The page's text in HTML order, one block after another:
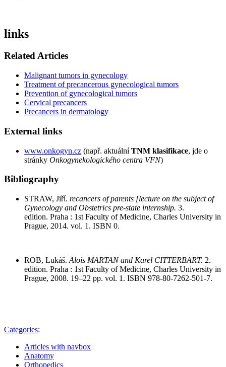
links
Related Articles
Malignant tumors in gynecology
Treatment of precancerous gynecological tumors
Prevention of gynecological tumors
Cervical precancers
Precancers in dermatology
External links
www.onkogyn.cz (např. aktuálníTNM klasifikace, jde o
stránky Onkogynekologického centra VFN)
Bibliography
STRAW, Jiří. recancers of parents [lecture on the subject of
Gynecology and Obstetrics pre-state internship. 3.
edition. Praha : 1st Faculty of Medicine, Charles University in
Prague, 2014. vol. 1. ISBN 0.
ROB, Lukáš. Alois MARTAN and Karel CITTERBART. 2.
edition. Praha : 1st Faculty of Medicine, Charles University in
Prague, 2008. 19–22 pp. vol. 1. ISBN 978-80-7262-501-7.
Categories:
Articles with navbox
Anatomy
Orthopedics